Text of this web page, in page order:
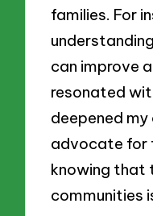
families. For
can improve
resonated
deepened
advocate for
knowing that
communities